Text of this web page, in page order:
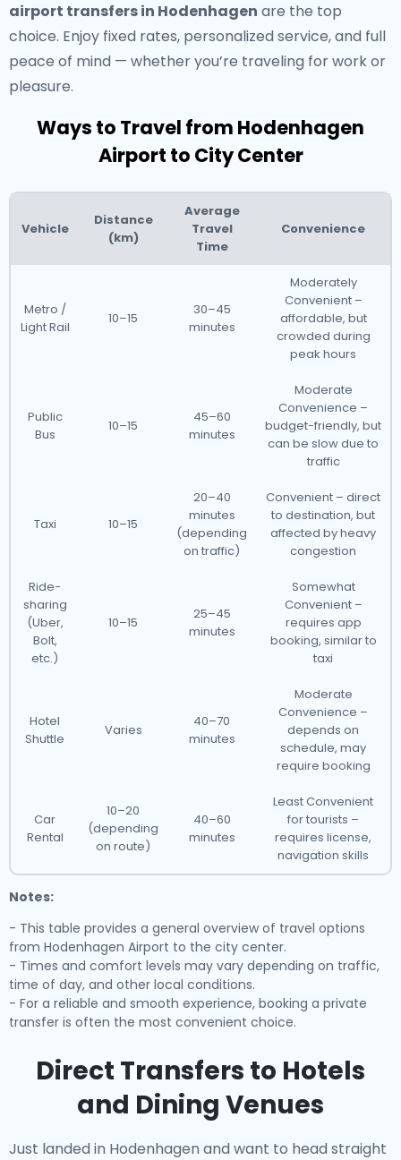
airport transfers in Hodenhagen are the top
choice. Enjoy fixed rates, personalized service, and full
peace of mind — whether you’re traveling for work or
pleasure.
Ways to Travel from Hodenhagen
Airport to City Center
Vehicle
Distance
(km)
Average
Travel
Time
Convenience
Metro /
Light Rail
10–15
30–45
minutes
Moderately
Convenient –
affordable, but
crowded during
peak hours
Public
Bus
10–15
45–60
minutes
Moderate
Convenience –
budget-friendly, but
can be slow due to
traffic
Taxi 10–15
20–40
minutes
(depending
on traffic)
Convenient – direct
to destination, but
affected by heavy
congestion
Ride-
sharing
(Uber,
Bolt,
etc.)
10–15
25–45
minutes
Somewhat
Convenient –
requires app
booking, similar to
taxi
Hotel
Shuttle
Varies
40–70
minutes
Moderate
Convenience –
depends on
schedule, may
require booking
Car
Rental
10–20
(depending
on route)
40–60
minutes
Least Convenient
for tourists –
requires license,
navigation skills
Notes:
- This table provides a general overview of travel options
from Hodenhagen Airport to the city center.
- Times and comfort levels may vary depending on traffic,
time of day, and other local conditions.
- For a reliable and smooth experience, booking a private
transfer is often the most convenient choice.
Direct Transfers to Hotels
and Dining Venues
Just landed in Hodenhagen and want to head straight